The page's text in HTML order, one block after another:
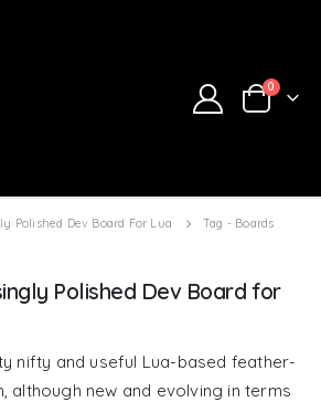
0
Polished Dev Board For Lua Tag - Boards
Polished Dev Board for
nifty and useful Lua-based feather-
although new and evolving in terms